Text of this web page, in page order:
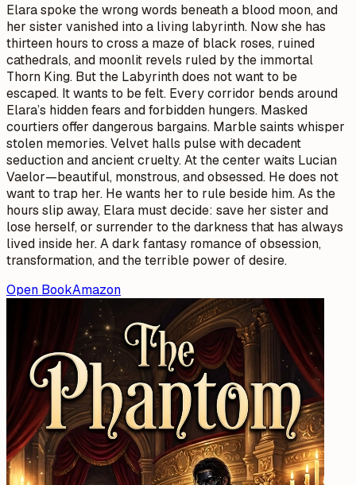
Elara spoke the wrong words beneath a blood moon, and
her sister vanished into a living labyrinth. Now she has
thirteen hours to cross a maze of black roses, ruined
cathedrals, and moonlit revels ruled by the immortal
Thorn King. But the Labyrinth does not want to be
escaped. It wants to be felt. Every corridor bends around
Elara’s hidden fears and forbidden hungers. Masked
courtiers offer dangerous bargains. Marble saints whisper
stolen memories. Velvet halls pulse with decadent
seduction and ancient cruelty. At the center waits Lucian
Vaelor—beautiful, monstrous, and obsessed. He does not
want to trap her. He wants her to rule beside him. As the
hours slip away, Elara must decide: save her sister and
lose herself, or surrender to the darkness that has always
lived inside her. A dark fantasy romance of obsession,
transformation, and the terrible power of desire.
Open BookAmazon